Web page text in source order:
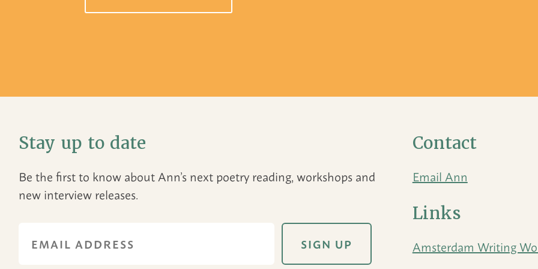
Stay up to date
Be the first to know about Ann’s next poetry reading, workshops and
new interview releases.
Contact
Email Ann
Links
Amsterdam Writing